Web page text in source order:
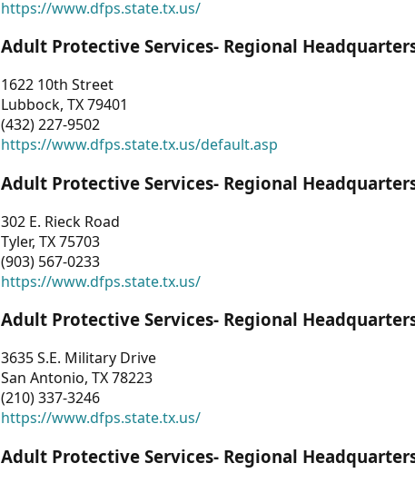
https://www.dfps.state.tx.us/
Adult Protective Services- Regional
1622 10th Street
Lubbock, TX 79401
(432) 227-9502
https://www.dfps.state.tx.us/default.asp
Adult Protective Services- Regional
302 E. Rieck Road
Tyler, TX 75703
(903) 567-0233
https://www.dfps.state.tx.us/
Adult Protective Services- Regional
3635 S.E. Military Drive
San Antonio, TX 78223
(210) 337-3246
https://www.dfps.state.tx.us/
Adult Protective Services- Regional